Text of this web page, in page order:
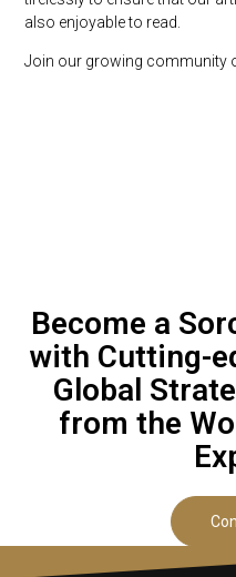
also enjoyable to read.
Join our growing community
Become a
with Cutting-
Global
from the